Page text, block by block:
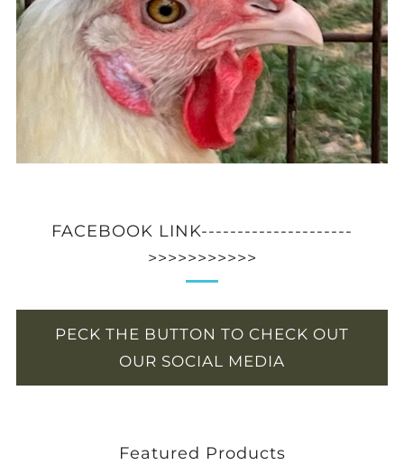
FACEBOOK LINK---------------------
>>>>>>>>>>>
PECK THE BUTTON TO CHECK OUT
OUR SOCIAL MEDIA
Featured Products